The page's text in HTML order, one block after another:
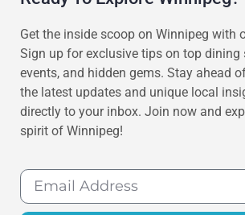
Get the inside scoop on Winnipeg with
Sign up for exclusive tips on top dining
events, and hidden gems. Stay ahead
the latest updates and unique local
directly to your inbox. Join now and
spirit of Winnipeg!